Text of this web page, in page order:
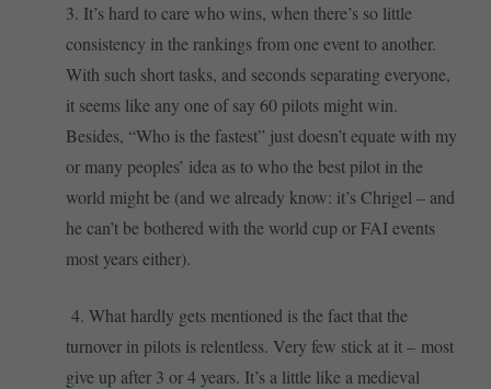
3. It’s hard to care who wins, when there’s so little
consistency in the rankings from one event to another.
With such short tasks, and seconds separating everyone,
it seems like any one of say 60 pilots might win.
Besides, “Who is the fastest” just doesn’t equate with my
or many peoples’ idea as to who the best pilot in the
world might be (and we already know: it’s Chrigel – and
he can’t be bothered with the world cup or FAI events
most years either).
4. What hardly gets mentioned is the fact that the
turnover in pilots is relentless. Very few stick at it – most
give up after 3 or 4 years. It’s a little like a medieval